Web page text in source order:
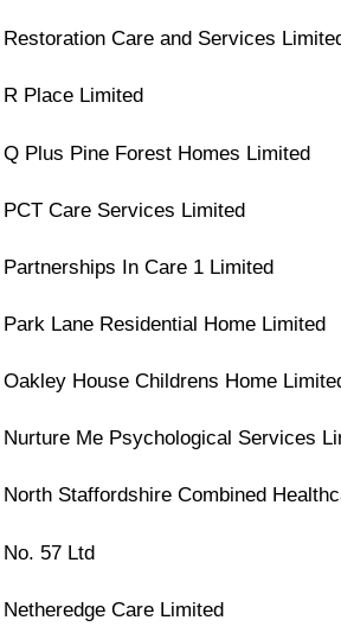
Restoration Care and Services
R Place Limited
Q Plus Pine Forest Homes Limited
PCT Care Services Limited
Partnerships In Care 1 Limited
Park Lane Residential Home Limited
Oakley House Childrens Home
Nurture Me Psychological Services
North Staffordshire Combined
No. 57 Ltd
Netheredge Care Limited